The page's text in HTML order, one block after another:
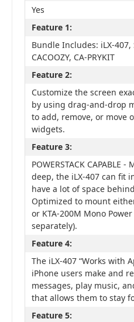
Yes
Feature 1:
Bundle Includes: iLX-407,
CACOOZY, CA-PRYKIT
Feature 2:
Customize the screen
by using drag-and-drop
to add, remove, or move
widgets.
Feature 3:
POWERSTACK CAPABLE
deep, the iLX-407 can fit
have a lot of space
Optimized to mount
or KTA-200M Mono
separately).
Feature 4:
The iLX-407 “Works with
iPhone users make and
messages, play music,
that allows them to stay
Feature 5: